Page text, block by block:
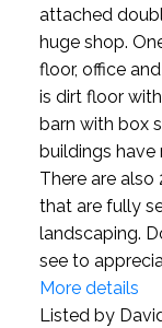
attached
huge shop.
floor, office
is dirt floor
barn with box
buildings have
There are
that are fully
landscaping.
see to
More details
Listed by